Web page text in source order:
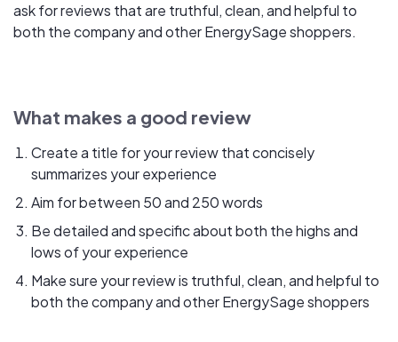
ask for reviews that are truthful, clean, and helpful to
both the company and other EnergySage shoppers.
What makes a good review
Create a title for your review that concisely
summarizes your experience
Aim for between 50 and 250 words
Be detailed and specific about both the highs and
lows of your experience
Make sure your review is truthful, clean, and helpful to
both the company and other EnergySage shoppers